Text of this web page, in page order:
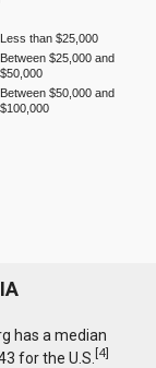
Less than $25,000
Between $25,000 and
$50,000
Between $50,000 and
$100,000
has a median
for the U.S.[4]